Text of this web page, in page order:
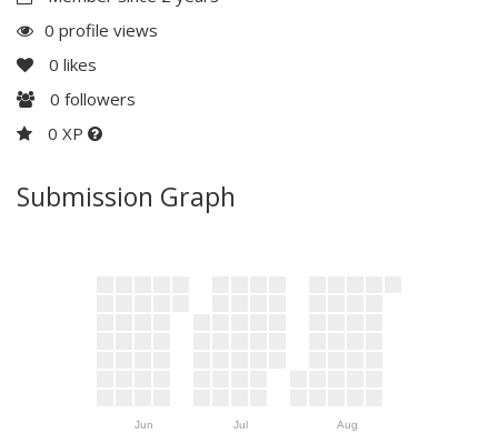
0 profile views
0 likes
0 followers
0 XP
Submission Graph
Jun Jul Aug